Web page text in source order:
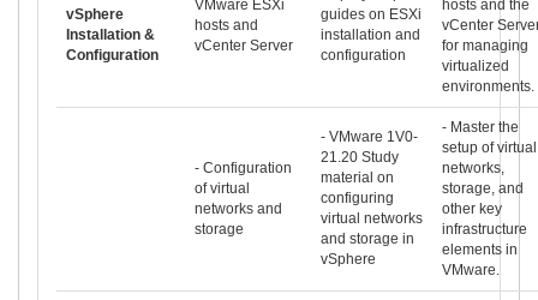
vSphere
Installation &
Configuration
VMware ESXi
hosts and
vCenter Server
guides on ESXi
installation and
configuration
hosts and the
vCenter
for managing
virtualized
environments.
- Configuration
of virtual
networks and
storage
- VMware 1V0-
21.20 Study
material on
configuring
virtual networks
and storage in
vSphere
- Master the
setup of virtual
networks,
storage, and
other key
infrastructure
elements in
VMware.